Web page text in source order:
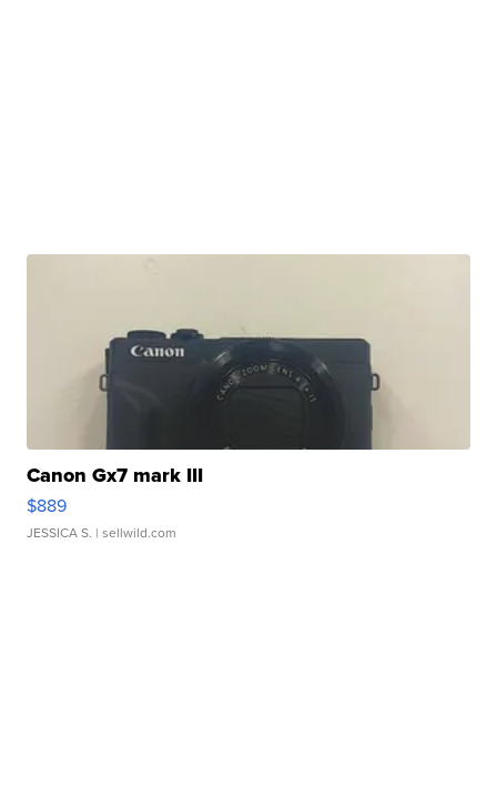
Canon Gx7 mark III
$889
JESSICA S. | sellwild.com